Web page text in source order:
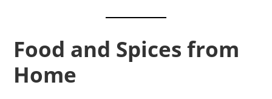
Food and Spices from
Home